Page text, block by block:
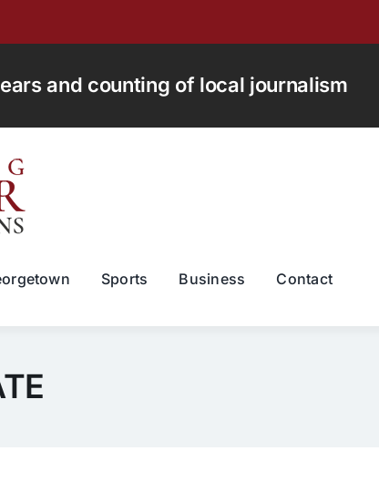
and counting of local journalism
Sports Business Contact